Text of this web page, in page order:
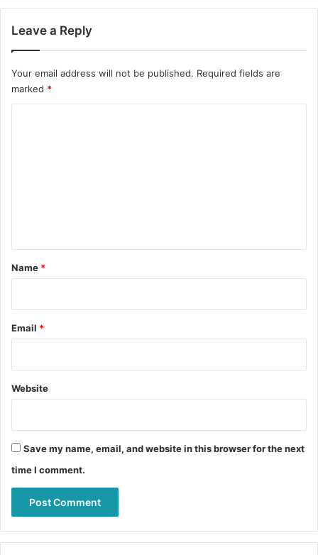
Leave a Reply
Your email address will not be published. Required fields are
marked *
*
Name *
Email *
Website
Save my name, email, and website in this browser for the next
time I comment.